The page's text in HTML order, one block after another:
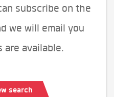
subscribe on the
we will email you
are available.
search